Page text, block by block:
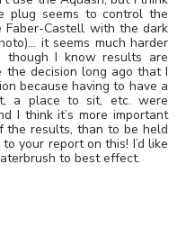
plug seems to control the
Castell with the dark
it seems much harder
I know results are
the decision long ago that I
because having to have a
a place to sit, etc. were
I think it’s more important
the results, than to be held
your report on this! I’d like
to best effect.